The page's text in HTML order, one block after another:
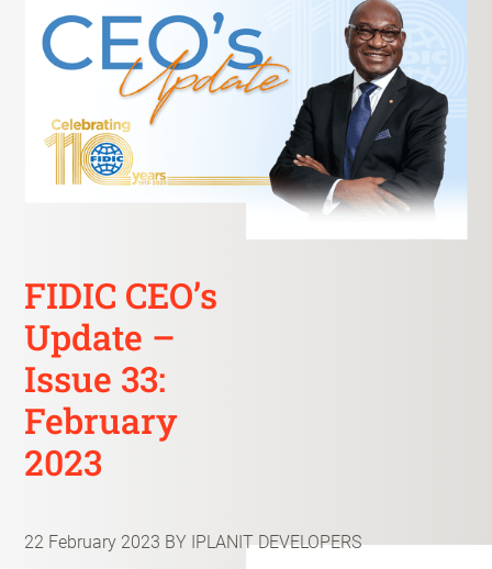
FIDIC CEO’s
Update –
Issue 33:
February
2023
22 February 2023 BY IPLANIT DEVELOPERS